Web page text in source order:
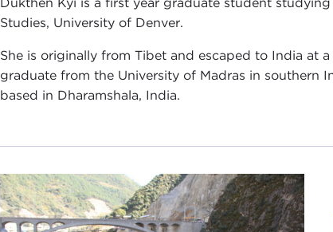
Studies, University of Denver.
She is originally from Tibet and escaped to India at
graduate from the University of Madras in southern
based in Dharamshala, India.